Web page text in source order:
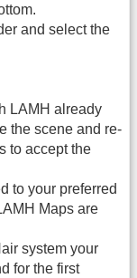
and select the
LAMH already
the scene and re-
to accept the
to your preferred
Maps are
system your
for the first